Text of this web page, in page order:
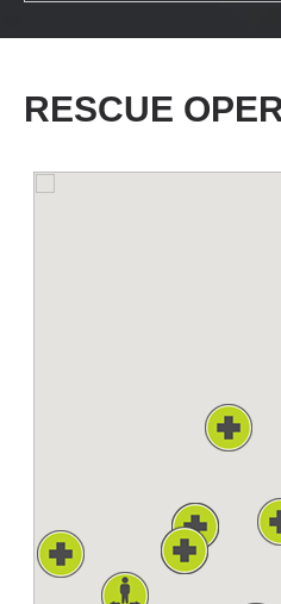
Association History
RESCUE